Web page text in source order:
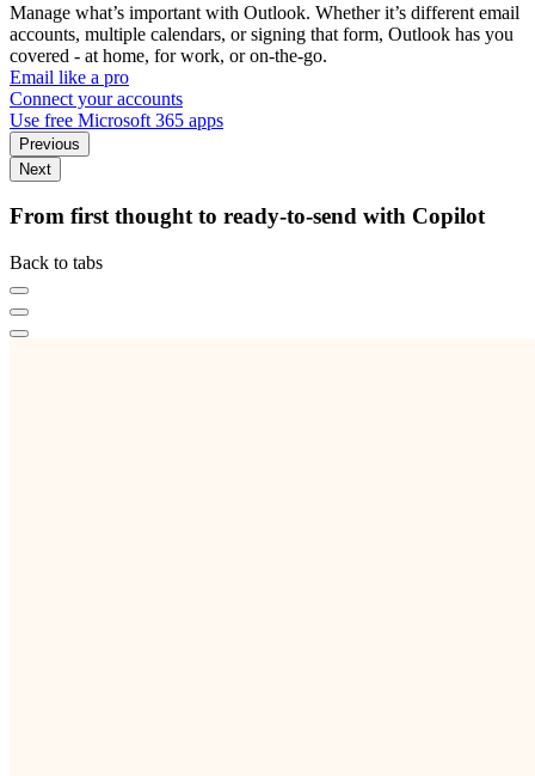
Manage what’s important with Outlook. Whether it’s different email
accounts, multiple calendars, or signing that form, Outlook has you
covered - at home, for work, or on-the-go.
Email like a pro
Connect your accounts
Use free Microsoft 365 apps
Previous
Next
From first thought to ready-to-send with Copilot
Back to tabs